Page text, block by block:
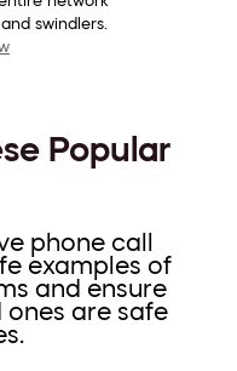
swindlers.
Popular
phone call
examples of
and ensure
are safe